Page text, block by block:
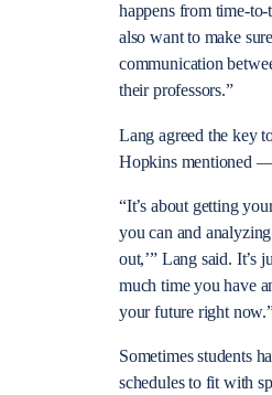
happens from time-to-
also want to make
communication
their professors.”
Lang agreed the key
Hopkins mentioned
“It’s about getting
you can and
out,’” Lang said. It’s
much time you have
your future right
Sometimes students
schedules to fit with